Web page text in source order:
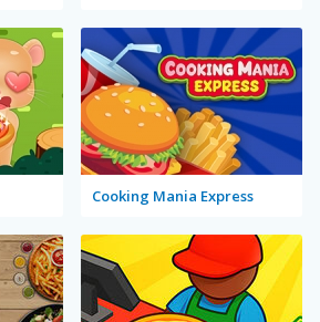
Cooking Mania Express